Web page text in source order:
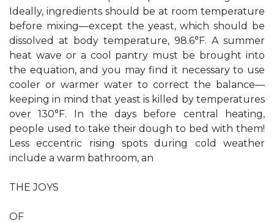
Ideally, ingredients should be at room temperature
before mixing—except the yeast, which should be
dissolved at body temperature, 98.6°F. A summer
heat wave or a cool pantry must be brought into
the equation, and you may find it necessary to use
cooler or warmer water to correct the balance—
keeping in mind that yeast is killed by temperatures
over 130°F. In the days before central heating,
people used to take their dough to bed with them!
Less eccentric rising spots during cold weather
include a warm bathroom, an
THE JOYS
OF